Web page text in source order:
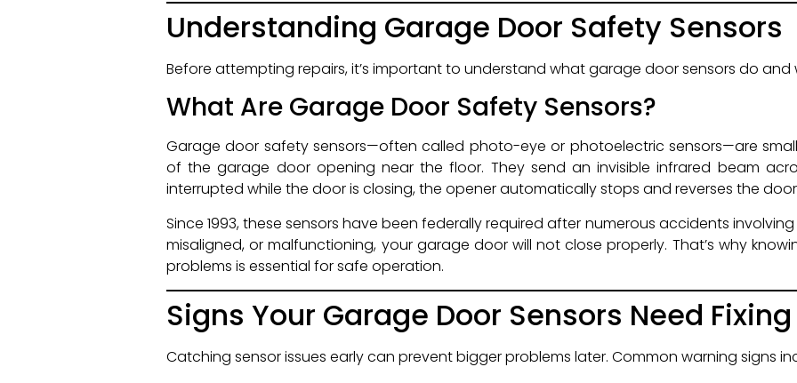
Understanding Garage Door Safety Sensors
Before attempting repairs, it’s important to understand what garage door sensors do and
What Are Garage Door Safety Sensors?
Garage door safety sensors—often called photo-eye or photoelectric sensors—are
of the garage door opening near the floor. They send an invisible infrared beam
interrupted while the door is closing, the opener automatically stops and reverses the
Since 1993, these sensors have been federally required after numerous accidents
misaligned, or malfunctioning, your garage door will not close properly. That’s why
problems is essential for safe operation.
Signs Your Garage Door Sensors Need Fixing
Catching sensor issues early can prevent bigger problems later. Common warning signs